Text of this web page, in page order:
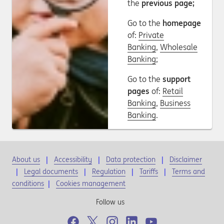
the previous page;
Go to the homepage
of: Private
Banking, Wholesale
Banking;
Go to the support
pages of: Retail
Banking, Business
Banking.
About us Accessibility Data protection
Disclaimer
Legal documents
Regulation Tariffs
Terms and
conditions | Cookies management
Follow us